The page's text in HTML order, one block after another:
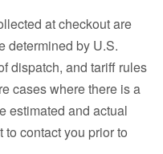
at checkout are
determined by U.S.
dispatch, and tariff rules
cases where there is a
estimated and actual
contact you prior to